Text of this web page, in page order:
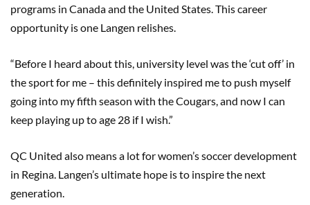
programs in Canada and the United States. This career
opportunity is one Langen relishes.
“Before I heard about this, university level was the ‘cut off’ in
the sport for me – this definitely inspired me to push myself
going into my fifth season with the Cougars, and now I can
keep playing up to age 28 if I wish.”
QC United also means a lot for women’s soccer development
in Regina. Langen’s ultimate hope is to inspire the next
generation.